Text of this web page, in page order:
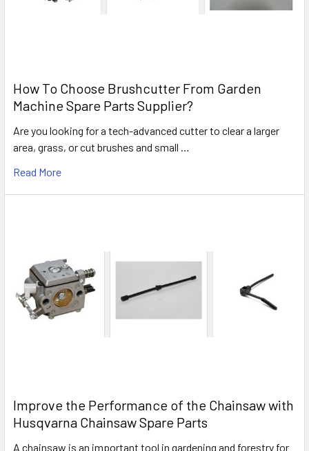
How To Choose Brushcutter From Garden
Machine Spare Parts Supplier?
Are you looking for a tech-advanced cutter to clear a larger
area, grass, or cut brushes and small …
Read More
Improve the Performance of the Chainsaw with
Husqvarna Chainsaw Spare Parts
A chainsaw is an important tool in gardening and forestry for